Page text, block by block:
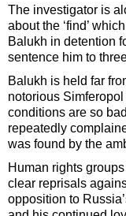
The investigator is
about the ‘find’
Balukh in detention
sentence him to
Balukh is held far
notorious
conditions are so
repeatedly
was found by the
Human rights
clear reprisals
opposition to